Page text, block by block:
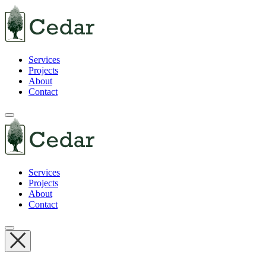
Services
Projects
About
Contact
Services
Projects
About
Contact